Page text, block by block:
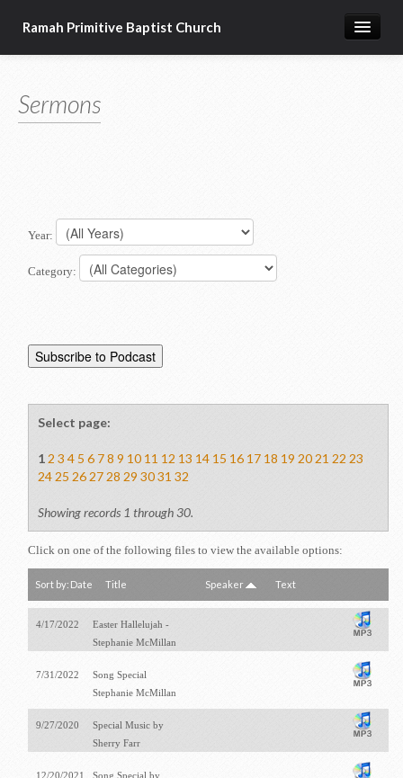
Ramah Primitive Baptist Church
Calendar
Sermons
Year:
Category:
Select page:
1 2 3 4 5 6 7 8 9 10 11 12 13 14 15 16 17 18 19 20 21 22 23
24 25 26 27 28 29 30 31 32
Showing records 1 through 30.
Click on one of the following files to view the available options:
Sort by: Date Title Speaker Text
4/17/2022
Easter Hallelujah -
Stephanie McMillan
7/31/2022
Song Special
Stephanie McMillan
9/27/2020
Special Music by
Sherry Farr
12/20/2021
Song Special by